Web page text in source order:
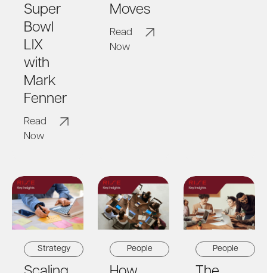
Super
Bowl
LIX
with
Mark
Fenner
Read
Now
Moves
Read
Now
Strategy People People